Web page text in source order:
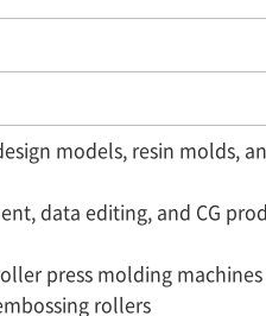
models, resin molds,
data editing, and CG
press molding
rollers